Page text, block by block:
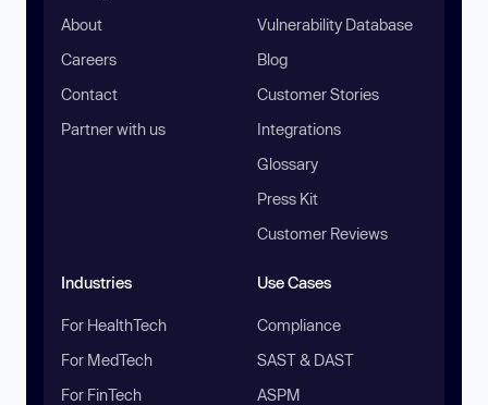
About
Careers
Contact
Partner with us
Vulnerability Database
Blog
Customer Stories
Integrations
Glossary
Press Kit
Customer Reviews
Industries
For HealthTech
For MedTech
For FinTech
Use Cases
Compliance
SAST & DAST
ASPM